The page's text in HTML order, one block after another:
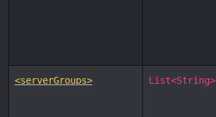
<serverGroups> List<String>